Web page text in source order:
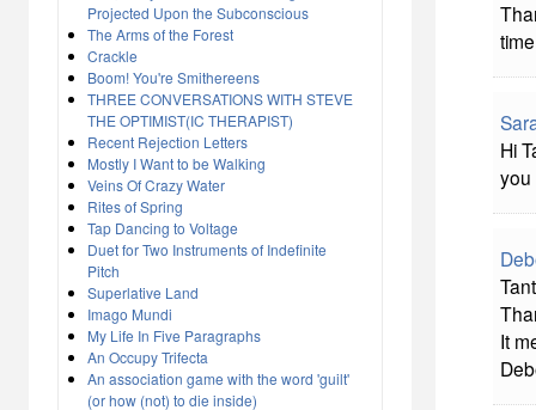
Projected Upon the Subconscious
The Arms of the Forest
Crackle
Boom! You're Smithereens
THREE CONVERSATIONS WITH STEVE
THE OPTIMIST(IC THERAPIST)
Recent Rejection Letters
Mostly I Want to be Walking
Veins Of Crazy Water
Rites of Spring
Tap Dancing to Voltage
Duet for Two Instruments of Indefinite
Pitch
Superlative Land
Imago Mundi
My Life In Five Paragraphs
An Occupy Trifecta
An association game with the word 'guilt'
(or how (not) to die inside)
Hi
you
It